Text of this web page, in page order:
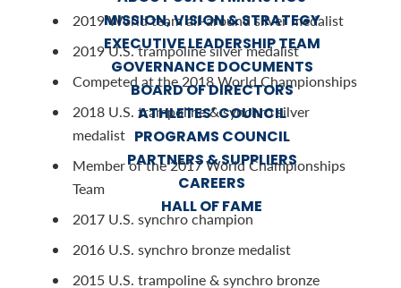
MISSION, VISION & STRATEGY
EXECUTIVE LEADERSHIP TEAM
GOVERNANCE DOCUMENTS
BOARD OF DIRECTORS
ATHLETES’ COUNCIL
PROGRAMS COUNCIL
PARTNERS & SUPPLIERS
CAREERS
HALL OF FAME
2019 World team all-around silver medalist
2019 U.S. trampoline silver medalist
Competed at the 2018 World Championships
2018 U.S. trampoline & synchro silver
medalist
Member of the 2017 World Championships
Team
2017 U.S. synchro champion
2016 U.S. synchro bronze medalist
2015 U.S. trampoline & synchro bronze